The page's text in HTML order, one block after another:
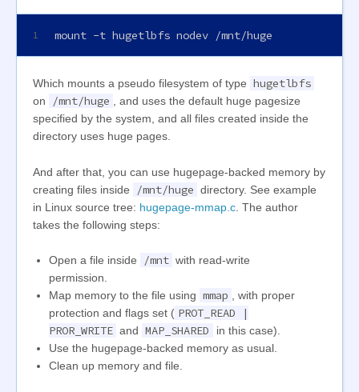
1 mount -t hugetlbfs nodev /mnt/huge
Which mounts a pseudo filesystem of type hugetlbfs
on /mnt/huge , and uses the default huge pagesize
specified by the system, and all files created inside the
directory uses huge pages.
And after that, you can use hugepage-backed memory by
creating files inside
/mnt/huge directory. See example
in Linux source tree: hugepage-mmap.c . The author
takes the following steps:
Open a file inside /mnt with read-write
permission.
Map memory to the file using mmap
, with proper
protection and flags set ( PROT_READ |
PROR_WRITE and MAP_SHARED
in this case).
Use the hugepage-backed memory as usual.
Clean up memory and file.